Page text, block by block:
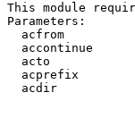
This module
Parameters:
acfrom
accontinue
acto
acprefix
acdir